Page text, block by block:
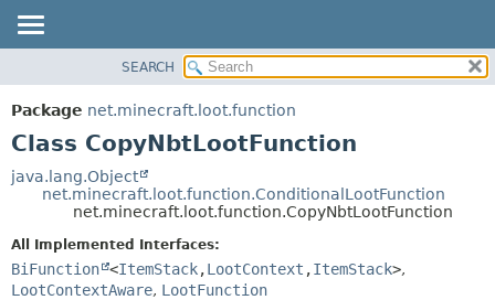
PACKAGE
CLASS
TREE
HELP
SUMMARY:
METHOD
SEARCH
Package net.minecraft.loot.function
Class CopyNbtLootFunction
java.lang.Object
net.minecraft.loot.function.ConditionalLootFunction
net.minecraft.loot.function.CopyNbtLootFunction
All Implemented Interfaces:
BiFunction <ItemStack,LootContext ,ItemStack>,
LootContextAware, LootFunction